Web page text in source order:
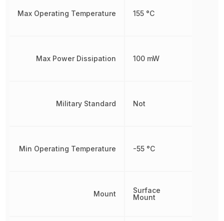
Max Operating Temperature
Max Power Dissipation
Military Standard
Min Operating Temperature
Mount
155 °C
100 mW
Not
-55 °C
Surface
Mount